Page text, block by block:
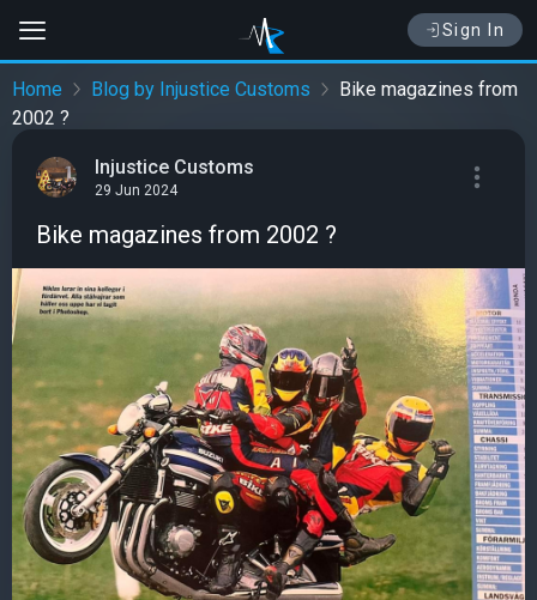
Sign In
Home Blog by Injustice Customs
Bike magazines from
2002 ?
Injustice Customs
29 Jun 2024
Bike magazines from 2002 ?